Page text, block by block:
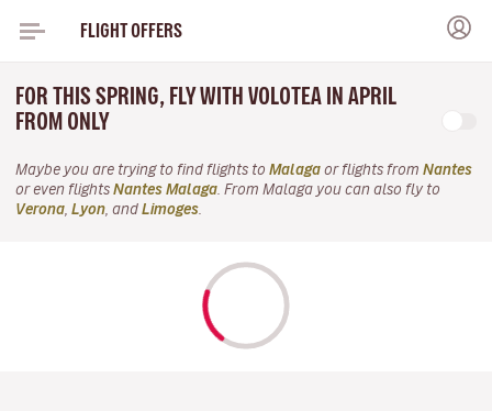
FLIGHT OFFERS
FOR THIS SPRING, FLY WITH VOLOTEA IN APRIL
FROM ONLY
Maybe you are trying to find flights to Malaga or flights from Nantes
or even flights Nantes Malaga . From Malaga you can also fly to
Verona Lyon , and Limoges